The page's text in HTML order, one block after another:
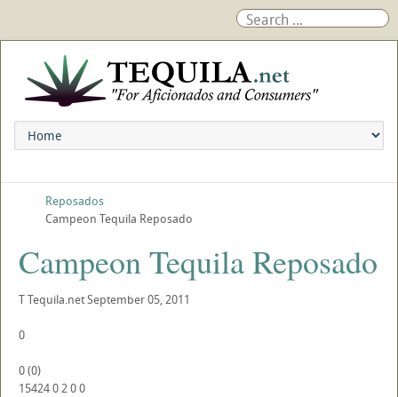
Reposados
Campeon Tequila Reposado
Campeon Tequila Reposado
TTequila.netSeptember 05, 2011
0
0(0)
154240200